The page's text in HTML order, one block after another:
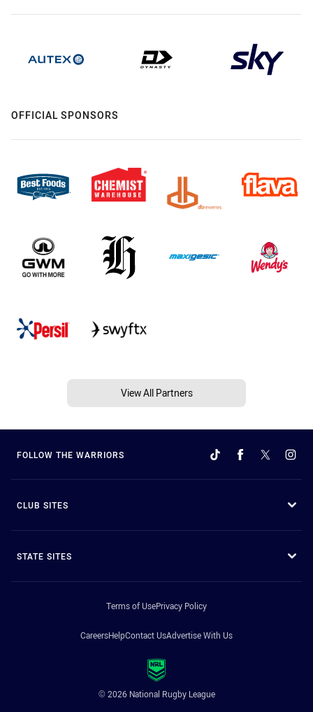
OFFICIAL SPONSORS
View All Partners
FOLLOW THE WARRIORS
CLUB SITES
STATE SITES
Terms of UsePrivacy Policy
CareersHelpContact UsAdvertise With Us
© 2026 National Rugby League